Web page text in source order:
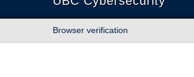
Browser verification